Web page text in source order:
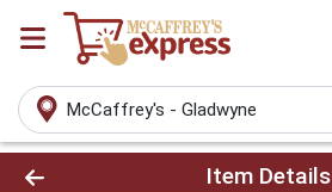
McCaffrey's - Gladwyne
Product Details Page
Item Details